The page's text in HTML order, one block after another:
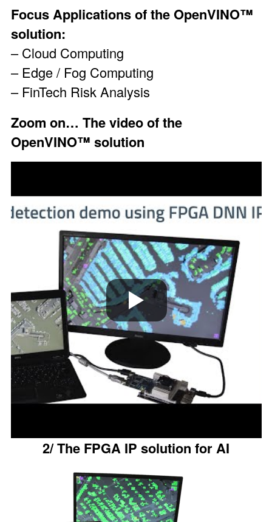
Focus Applications of the OpenVINO™
solution:
– Cloud Computing
– Edge / Fog Computing
– FinTech Risk Analysis
Zoom on… The video of the
OpenVINO™ solution
2/ The FPGA IP solution for AI